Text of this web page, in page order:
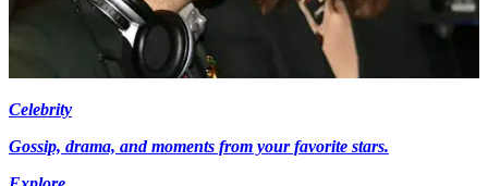
Celebrity
Gossip, drama, and moments from your favorite stars.